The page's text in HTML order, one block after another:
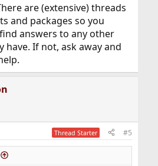
are (extensive) threads
and packages so you
answers to any other
have. If not, ask away and
Thread Starter #5